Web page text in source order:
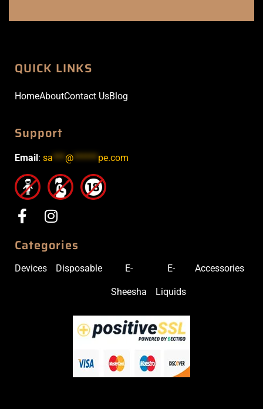
QUICK LINKS
HomeAboutContact UsBlog
Support
Email : sa***@******pe.com
Categories
Devices Disposable E-
Sheesha
E-
Liquids
Accessories